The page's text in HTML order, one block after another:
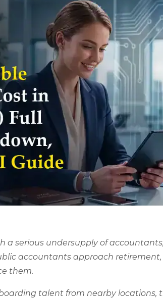
a serious undersupply of
accountants approach
them.
talent from nearby locations,